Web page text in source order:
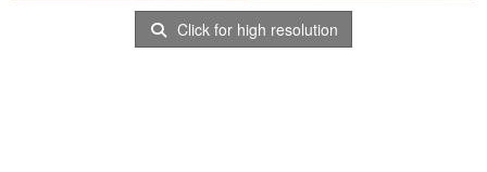
Click for high resolution